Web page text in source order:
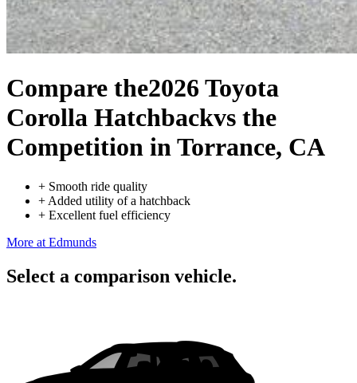
Compare the2026 Toyota
Corolla Hatchbackvs the
Competition in Torrance, CA
+ Smooth ride quality
+ Added utility of a hatchback
+ Excellent fuel efficiency
More at Edmunds
Select a comparison vehicle.